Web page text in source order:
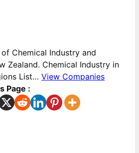
Chemical Industry and
Zealand. Chemical Industry in
List… View Companies
Page :